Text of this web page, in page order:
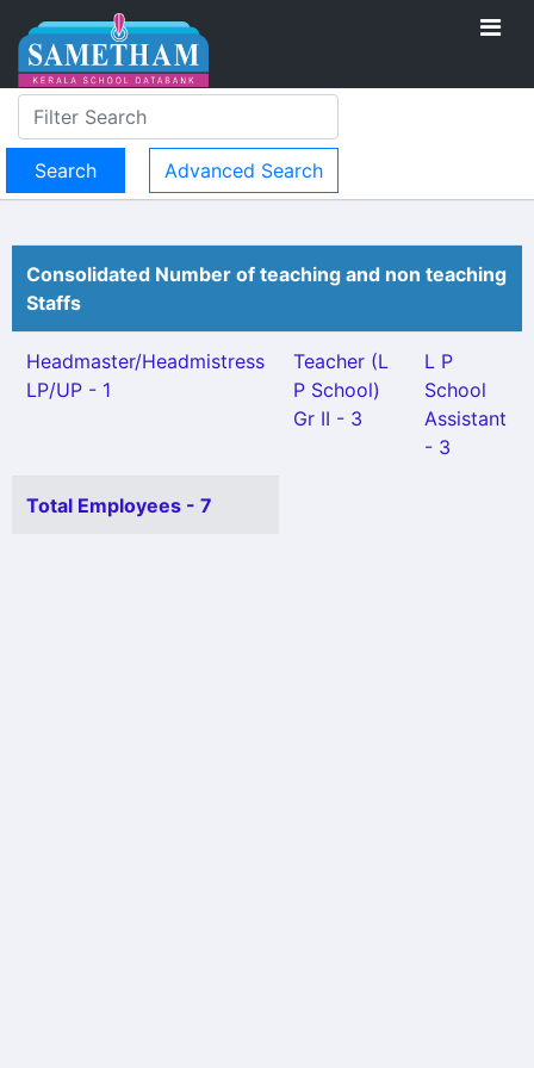
Advanced Search
Consolidated Number of teaching and non teaching
Staffs
Headmaster/Headmistress
LP/UP - 1
Teacher (L
P School)
Gr II - 3
L P
School
Assistant
- 3
Total Employees - 7